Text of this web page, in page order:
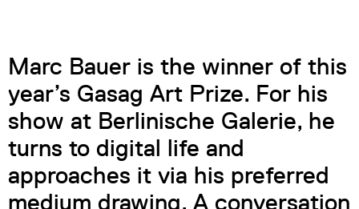
Marc Bauer is the winner of this
year’s Gasag Art Prize. For his
show at Berlinische Galerie, he
turns to digital life and
approaches it via his preferred
medium drawing. A conversation